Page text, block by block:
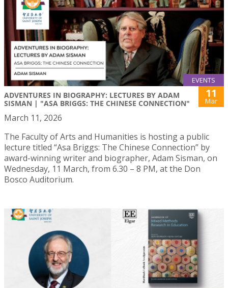
EVENTS
ADVENTURES IN BIOGRAPHY: LECTURES BY ADAM
SISMAN | "ASA BRIGGS: THE CHINESE CONNECTION"
11
Mar
March 11, 2026
The Faculty of Arts and Humanities is hosting a public
lecture titled “Asa Briggs: The Chinese Connection” by
award-winning writer and biographer, Adam Sisman, on
Wednesday, 11 March, from 6.30 – 8 PM, at the Don
Bosco Auditorium.